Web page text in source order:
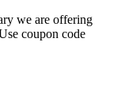
we are offering
coupon code